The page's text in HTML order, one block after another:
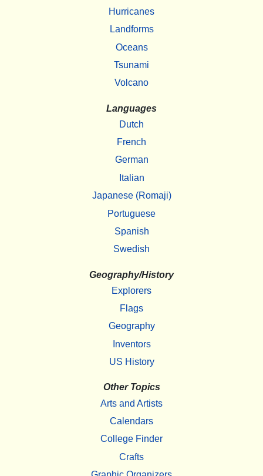
Hurricanes
Landforms
Oceans
Tsunami
Volcano
Languages
Dutch
French
German
Italian
Japanese (Romaji)
Portuguese
Spanish
Swedish
Geography/History
Explorers
Flags
Geography
Inventors
US History
Other Topics
Arts and Artists
Calendars
College Finder
Crafts